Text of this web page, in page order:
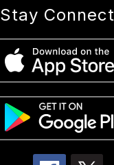
Stay